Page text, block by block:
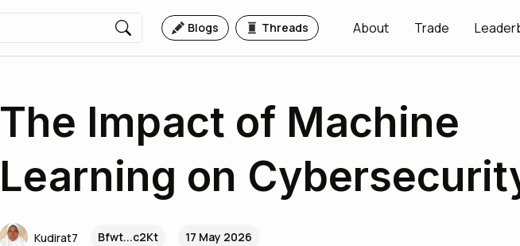
Blogs Threads About Trade
The Impact of Machine
Learning on
Kudirat7 Bfwt...c2Kt 17 May 2026